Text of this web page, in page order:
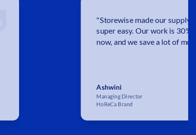
"Storewise made our supply
super easy. Our work is 30%
now, and we save a lot of
Ashwini
Managing Director
HoReCa Brand